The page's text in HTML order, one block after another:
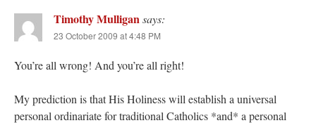
Timothy Mulligansays:
23 October 2009 at 4:48 PM
You’re all wrong! And you’re all right!
My prediction is that His Holiness will establish a universal
personal ordinariate for traditional Catholics *and* a personal